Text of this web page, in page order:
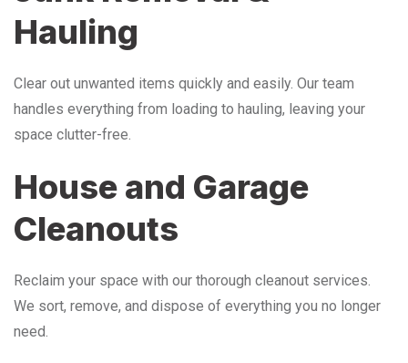
Hauling
Clear out unwanted items quickly and easily. Our team
handles everything from loading to hauling, leaving your
space clutter-free.
House and Garage
Cleanouts
Reclaim your space with our thorough cleanout services.
We sort, remove, and dispose of everything you no longer
need.